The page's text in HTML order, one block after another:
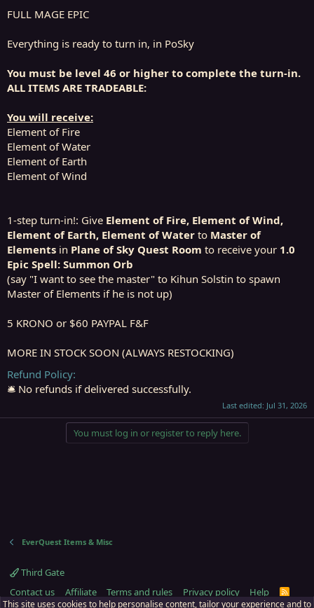
e
FULL MAGE EPIC
Everything is ready to turn in, in PoSky
You must be level 46 or higher to complete the turn-in.
ALL ITEMS ARE TRADEABLE:
You will receive:
Element of Fire
Element of Water
Element of Earth
Element of Wind
1-step turn-in!: Give Element of Fire, Element of Wind,
Element of Earth, Element of Water to Master of
Elements in Plane of Sky Quest Room to receive your 1.0
Epic Spell: Summon Orb
(say "I want to see the master" to Kihun Solstin to spawn
Master of Elements if he is not up)
5 KRONO or $60 PAYPAL F&F
MORE IN STOCK SOON (ALWAYS RESTOCKING)
Refund Policy
🛎️ No refunds if delivered successfully.
Last edited: Jul 31, 2026
You must log in or register to reply here.
EverQuest Items & Misc
Third Gate
Contact us
Affiliate Terms and rules Privacy policy Help
R
S
This site uses cookies to help personalise content, tailor your experience and to